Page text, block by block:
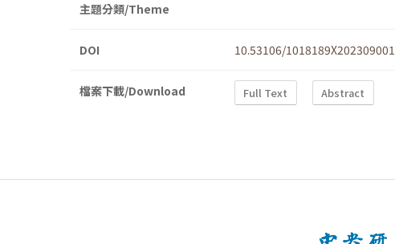
主題分類/Theme
DOI 10.53106/1018189X202309001
檔案下載/Download Full Text Abstract